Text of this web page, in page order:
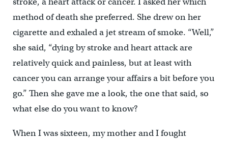
method of death she preferred. She drew on her
cigarette and exhaled a jet stream of smoke. “Well,”
she said, “dying by stroke and heart attack are
relatively quick and painless, but at least with
cancer you can arrange your affairs a bit before you
go.” Then she gave me a look, the one that said, so
what else do you want to know?
When I was sixteen, my mother and I fought